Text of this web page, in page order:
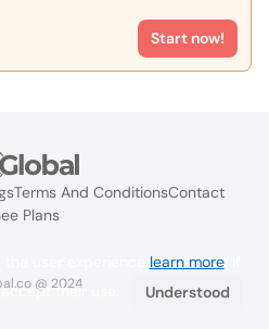
Start now!
Terms And ConditionsContact
Plans
@ 2024
learn more. If
their use.
Understood